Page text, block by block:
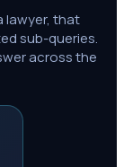
lawyer, that
sub-queries.
across the